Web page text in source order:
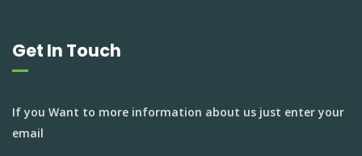
Get In Touch
If you Want to more information about us just enter your
email